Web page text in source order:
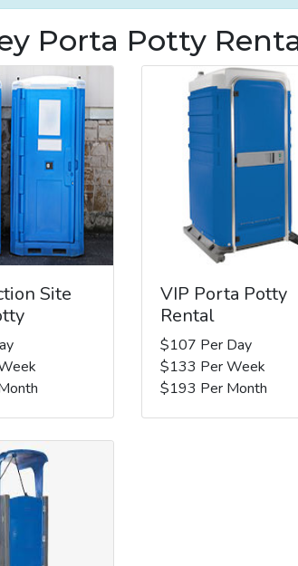
Porta Potty
Site
VIP Porta Potty
Rental
$107 Per Day
$133 Per Week
$193 Per Month